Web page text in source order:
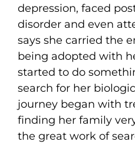
depression, faced
disorder and even
says she carried the
being adopted with
started to do
search for her
journey began with
finding her family
the great work of